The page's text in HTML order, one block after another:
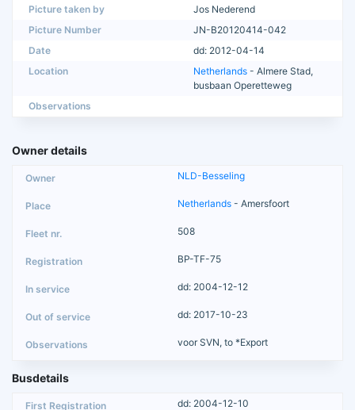
Picture taken by
Jos Nederend
Picture Number
JN-B20120414-042
Date
dd: 2012-04-14
Location
Netherlands - Almere Stad,
busbaan Operetteweg
Observations
Owner details
NLD-Besseling
Netherlands - Amersfoort
508
BP-TF-75
dd: 2004-12-12
dd: 2017-10-23
voor SVN, to *Export
Busdetails
dd: 2004-12-10